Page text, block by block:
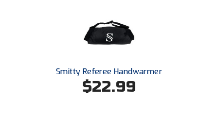
Southeastern Conference Softball
Southern Conference Baseball
Southern Conference Softball
Smitty Referee Handwarmer
$22.99